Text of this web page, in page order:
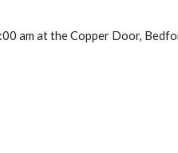
am at the Copper Door,